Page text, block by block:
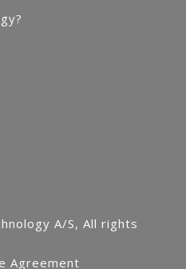
A/S, All rights
Agreement